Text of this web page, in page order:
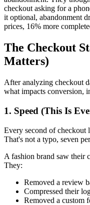
checkout asking for a
it optional, abandonment
prices, 16% more
The Checkout
Matters)
After analyzing checkout
what impacts conversion,
1. Speed (This Is
Every second of checkout
That's not a typo, seven
A fashion brand saw their
They:
Removed a review
Compressed their
Removed a custom